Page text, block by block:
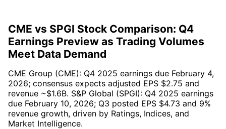
CME vs SPGI Stock Comparison: Q4
Earnings Preview as Trading Volumes
Meet Data Demand
CME Group (CME): Q4 2025 earnings due February 4,
2026; consensus expects adjusted EPS $2.75 and
revenue ~$1.6B. S&P Global (SPGI): Q4 2025 earnings
due February 10, 2026; Q3 posted EPS $4.73 and 9%
revenue growth, driven by Ratings, Indices, and
Market Intelligence.